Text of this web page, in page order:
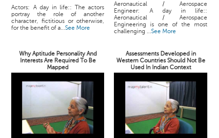
Actors: A day in life:: The actors
portray the role of another
character, fictitious or otherwise,
for the benefit of a...See More
Aeronautical / Aerospace
Engineer: A day in life::
Aeronautical / Aerospace
Engineering is one of the most
challenging ...See More
Why Aptitude Personality And
Interests Are Required To Be
Mapped
Assessments Developed in
Western Countries Should Not Be
Used In Indian Context